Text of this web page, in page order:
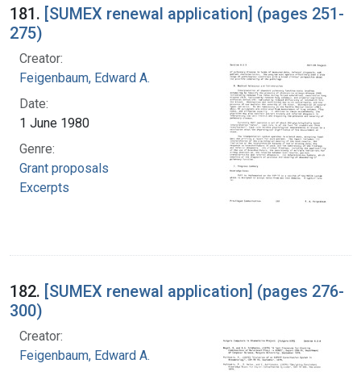
181. [SUMEX renewal application] (pages 251-
275)
Creator:
Feigenbaum, Edward A.
Date:
1 June 1980
Genre:
Grant proposals
Excerpts
182. [SUMEX renewal application] (pages 276-
300)
Creator:
Feigenbaum, Edward A.